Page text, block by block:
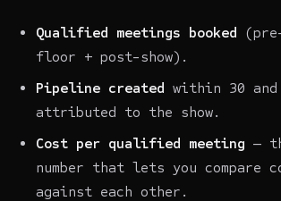
Qualified meetings booked
floor + post-show).
Pipeline created within 30 and
attributed to the show.
Cost per qualified meeting —
number that lets you compare
against each other.